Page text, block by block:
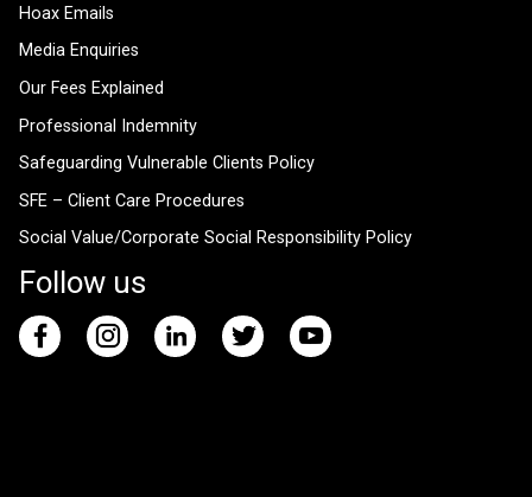
Hoax Emails
Media Enquiries
Our Fees Explained
Professional Indemnity
Safeguarding Vulnerable Clients Policy
SFE – Client Care Procedures
Social Value/Corporate Social Responsibility Policy
Follow us